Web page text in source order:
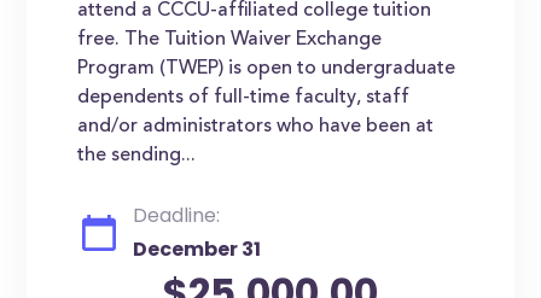
attend a CCCU-affiliated college tuition
free. The Tuition Waiver Exchange
Program (TWEP) is open to undergraduate
dependents of full-time faculty, staff
and/or administrators who have been at
the sending...
Deadline:
December 31